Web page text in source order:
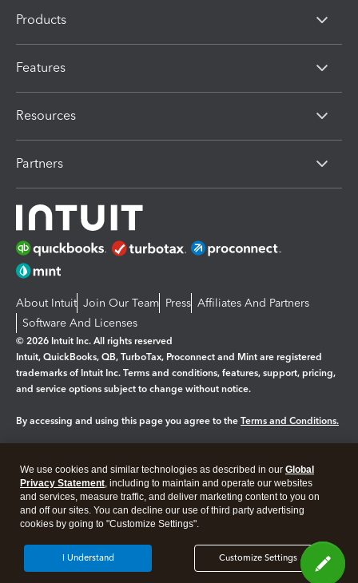
Products
Features
Resources
Partners
About Intuit Join Our Team Press Affiliates And Partners
Software And Licenses
© 2026 Intuit Inc. All rights reserved
Intuit, QuickBooks, QB, TurboTax, Proconnect and Mint are registered
trademarks of Intuit Inc. Terms and conditions, features, support, pricing,
and service options subject to change without notice.
By accessing and using this page you agree to the Terms and Conditions.
Legal Privacy Security
We use cookies and similar technologies as described in our Global
Privacy Statement, including to maintain and operate our websites
and services, measure traffic, and deliver marketing content to you on
and off our sites. You can decline our use of third party advertising
cookies by going to "Customize Settings".
Customize Settings
I Understand